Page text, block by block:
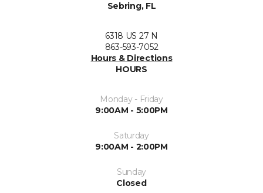
Sebring, FL
6318 US 27 N
863-593-7052
Hours & Directions
HOURS
Monday - Friday
9:00AM - 5:00PM
Saturday
9:00AM - 2:00PM
Sunday
Closed